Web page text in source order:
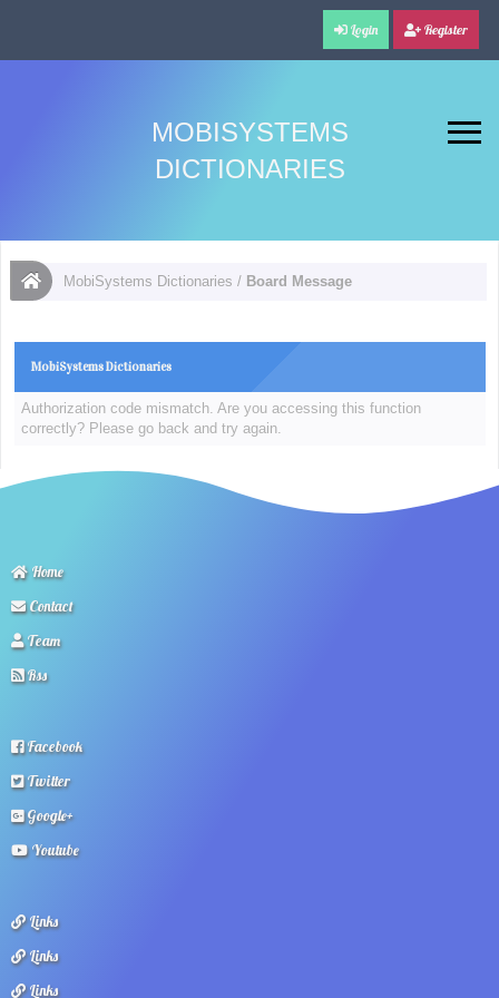
Login Register
MOBISYSTEMS
DICTIONARIES
MobiSystems Dictionaries / Board Message
MobiSystems Dictionaries
Authorization code mismatch. Are you accessing this function
correctly? Please go back and try again.
Home
Contact
Team
Rss
Facebook
Twitter
Google+
Youtube
Links
Links
Links